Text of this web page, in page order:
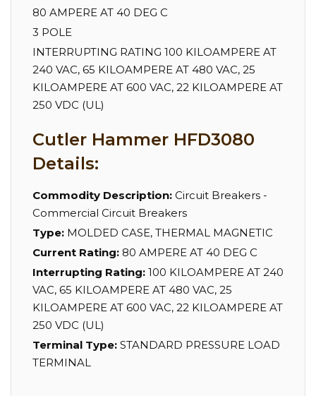
80 AMPERE AT 40 DEG C
3 POLE
INTERRUPTING RATING 100 KILOAMPERE AT
240 VAC, 65 KILOAMPERE AT 480 VAC, 25
KILOAMPERE AT 600 VAC, 22 KILOAMPERE AT
250 VDC (UL)
Cutler Hammer HFD3080
Details:
Commodity Description: Circuit Breakers -
Commercial Circuit Breakers
Type: MOLDED CASE, THERMAL MAGNETIC
Current Rating: 80 AMPERE AT 40 DEG C
Interrupting Rating: 100 KILOAMPERE AT 240
VAC, 65 KILOAMPERE AT 480 VAC, 25
KILOAMPERE AT 600 VAC, 22 KILOAMPERE AT
250 VDC (UL)
Terminal Type: STANDARD PRESSURE LOAD
TERMINAL